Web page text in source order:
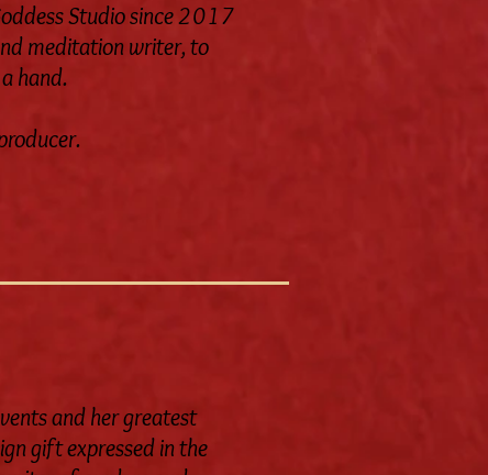
Studio since 2017
meditation writer, to
hand.
and her greatest
gift expressed in the